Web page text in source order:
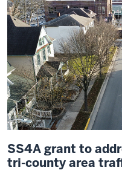
SS4A grant to
tri-county area